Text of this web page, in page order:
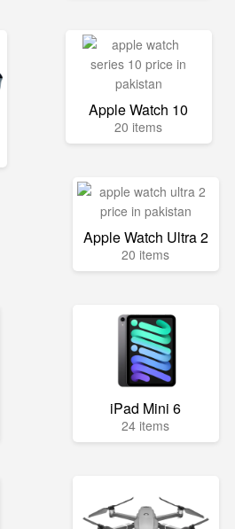
Apple Watch 10
20 items
Apple Watch Ultra 2
20 items
iPad Mini 6
24 items